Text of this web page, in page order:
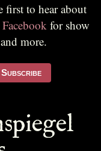
first to hear about
Facebook for show
more.